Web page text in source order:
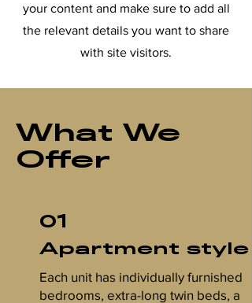
your content and make sure to add all
the relevant details you want to share
with site visitors.
What We
Offer
01
Apartment style
Each unit has individually furnished
bedrooms, extra-long twin beds, a